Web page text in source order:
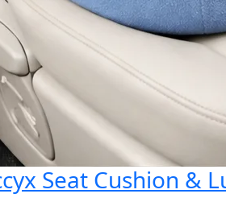
Seat Cushion &